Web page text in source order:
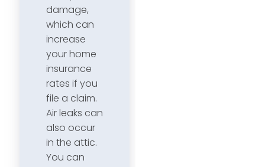
damage,
which can
increase
your home
insurance
rates if you
file a claim.
Air leaks can
also occur
in the attic.
You can